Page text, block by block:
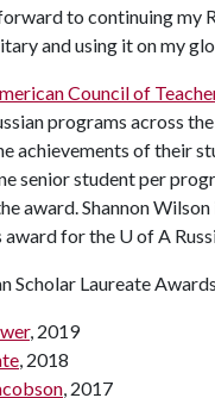
to continuing my
and using it on my
Council of
programs across
achievements of their
senior student per
award. Shannon
award for the U of A
Scholar Laureate
, 2019
, 2018
, 2017